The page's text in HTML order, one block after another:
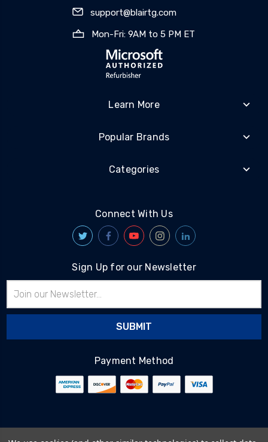
support@blairtg.com
Mon-Fri: 9AM to 5 PM ET
Learn More
Popular Brands
Categories
Connect With Us
Sign Up for our Newsletter
Address
Payment Method